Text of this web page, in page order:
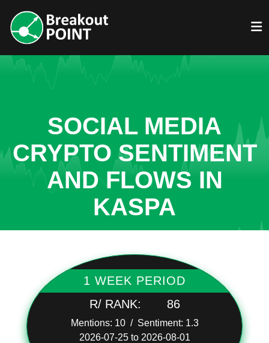
SOCIAL MEDIA
CRYPTO SENTIMENT
AND FLOWS IN
KASPA
1 WEEK PERIOD
R/ RANK:
86
Mentions: 10 / Sentiment: 1.3
2026-07-25 to 2026-08-01